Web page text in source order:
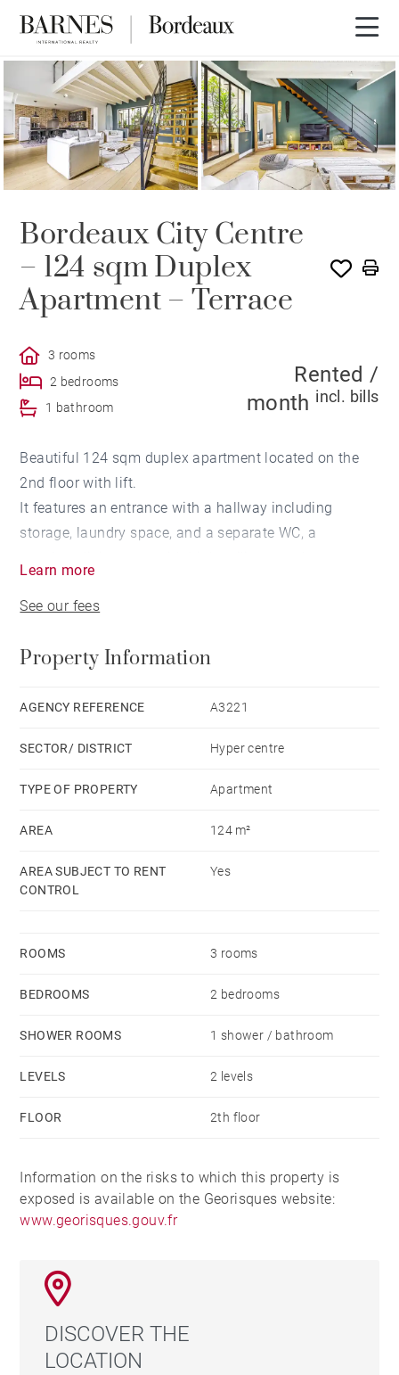
RENTED
Bordeaux City Centre
– 124 sqm Duplex
Apartment – Terrace
3 rooms
2 bedrooms
1 bathroom
Rented /
month incl. bills
Beautiful 124 sqm duplex apartment located on the
2nd floor with lift.
It features an entrance with a hallway including
storage, laundry space, and a separate WC, a
room. A 12 sqm landscaped terrace completes this
Upstairs, a bright mezzanine, a bedroom with dressing
sloped-ceiling area ideal for children.
Highlights: bright, well-designed layout, landscaped
Monthly provision (with annual adjustment): €60
Tenant fees: Alur lease (€13/sqm including €3/sqm for
Guarantor required
Learn more
See our fees
Property Information
AGENCY REFERENCE A3221
SECTOR/ DISTRICT Hyper centre
TYPE OF PROPERTY Apartment
AREA 124 m²
AREA SUBJECT TO RENT
CONTROL
Yes
ROOMS 3 rooms
BEDROOMS 2 bedrooms
SHOWER ROOMS 1 shower / bathroom
LEVELS 2 levels
FLOOR 2th floor
Information on the risks to which this property is
exposed is available on the Georisques website:
www.georisques.gouv.fr
DISCOVER THE
LOCATION